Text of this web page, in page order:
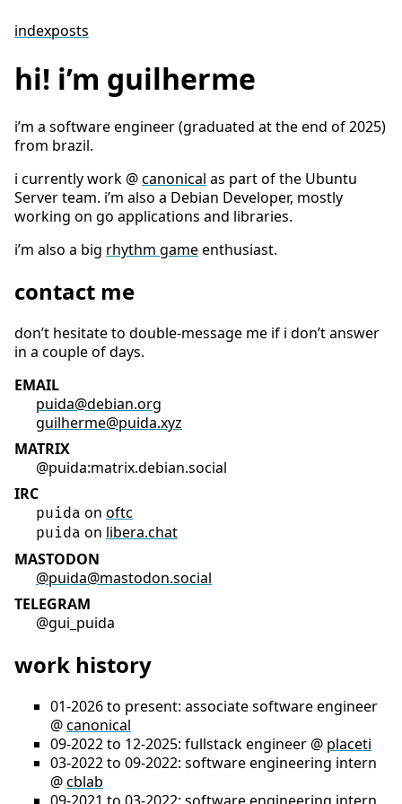
indexposts
hi! i’m guilherme
i’m a software engineer (graduated at the end of 2025)
from brazil.
i currently work @canonical as part of the Ubuntu
Server team. i’m also a Debian Developer, mostly
working on go applications and libraries.
i’m also a big rhythm gameenthusiast.
contact me
don’t hesitate to double-message me if i don’t answer
in a couple of days.
EMAIL
puida@debian.org
guilherme@puida.xyz
MATRIX
@puida:matrix.debian.social
IRC
puida on oftc
puida on libera.chat
MASTODON
@puida@mastodon.social
TELEGRAM
@gui_puida
work history
01-2026 to present: associate software engineer
@canonical
09-2022 to 12-2025: fullstack engineer @ placeti
03-2022 to 09-2022: software engineering intern
@cblab
09-2021 to 03-2022: software engineering intern